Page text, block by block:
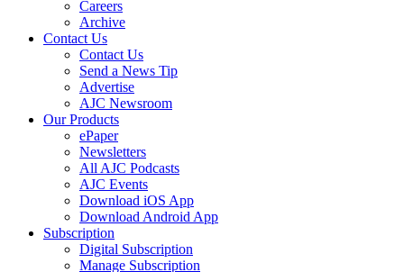
Careers
Archive
Contact Us
Contact Us
Send a News Tip
Advertise
AJC Newsroom
Our Products
ePaper
Newsletters
All AJC Podcasts
AJC Events
Download iOS App
Download Android App
Subscription
Digital Subscription
Manage Subscription